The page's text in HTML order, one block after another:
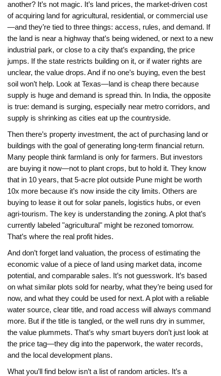
another? It’s not magic. It’s land prices, the market-driven cost
of acquiring land for agricultural, residential, or commercial use
—and they’re tied to three things: access, rules, and demand. If
the land is near a highway that’s being widened, or next to a new
industrial park, or close to a city that’s expanding, the price
jumps. If the state restricts building on it, or if water rights are
unclear, the value drops. And if no one’s buying, even the best
soil won’t help. Look at Texas—land is cheap there because
supply is huge and demand is spread thin. In India, the opposite
is true: demand is surging, especially near metro corridors, and
supply is shrinking as cities eat up the countryside.
Then there’s property investment, the act of purchasing land or
buildings with the goal of generating long-term financial return.
Many people think farmland is only for farmers. But investors
are buying it now—not to plant crops, but to hold it. They know
that in 10 years, that 5-acre plot outside Pune might be worth
10x more because it’s now inside the city limits. Others are
buying to lease it out for solar panels, logistics hubs, or even
agri-tourism. The key is understanding the zoning. A plot that’s
currently labeled "agricultural" might be rezoned tomorrow.
That’s where the real profit hides.
And don’t forget land valuation, the process of estimating the
economic value of a piece of land using market data, income
potential, and comparable sales. It’s not guesswork. It’s based
on what similar plots sold for nearby, what they’re being used for
now, and what they could be used for next. A plot with a reliable
water source, clear title, and road access will always command
more. But if the title is tangled, or the well runs dry in summer,
the value plummets. That’s why smart buyers don’t just look at
the price tag—they dig into the paperwork, the water records,
and the local development plans.
What you’ll find below isn’t a list of random articles. It’s a